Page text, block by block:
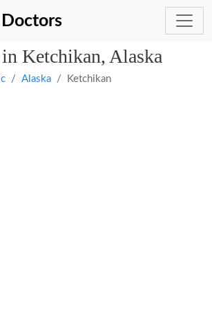
Ketchikan, Alaska
Alaska Ketchikan